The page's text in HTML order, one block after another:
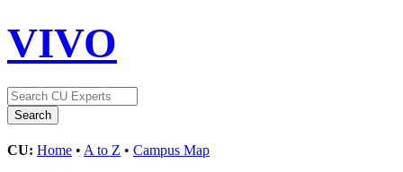
VIVO
CU: Home • A to Z • Campus Map